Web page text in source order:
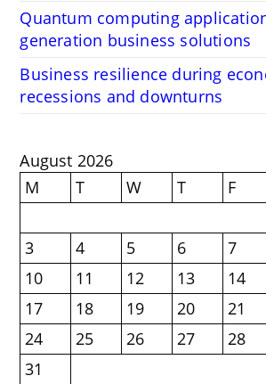
Quantum computing
generation business solutions
Business resilience during
recessions and downturns
August 2026
M
T W T F
3
4 5 6 7
10
11 12 13 14
17
18 19 20 21
24
25 26 27 28
31